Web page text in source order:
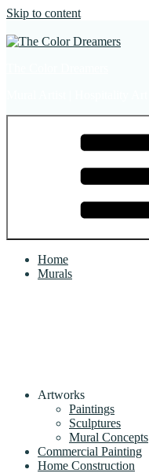
Skip to content
Home
Murals
Artworks
Paintings
Sculptures
Mural Concepts
Commercial Painting
Home Construction